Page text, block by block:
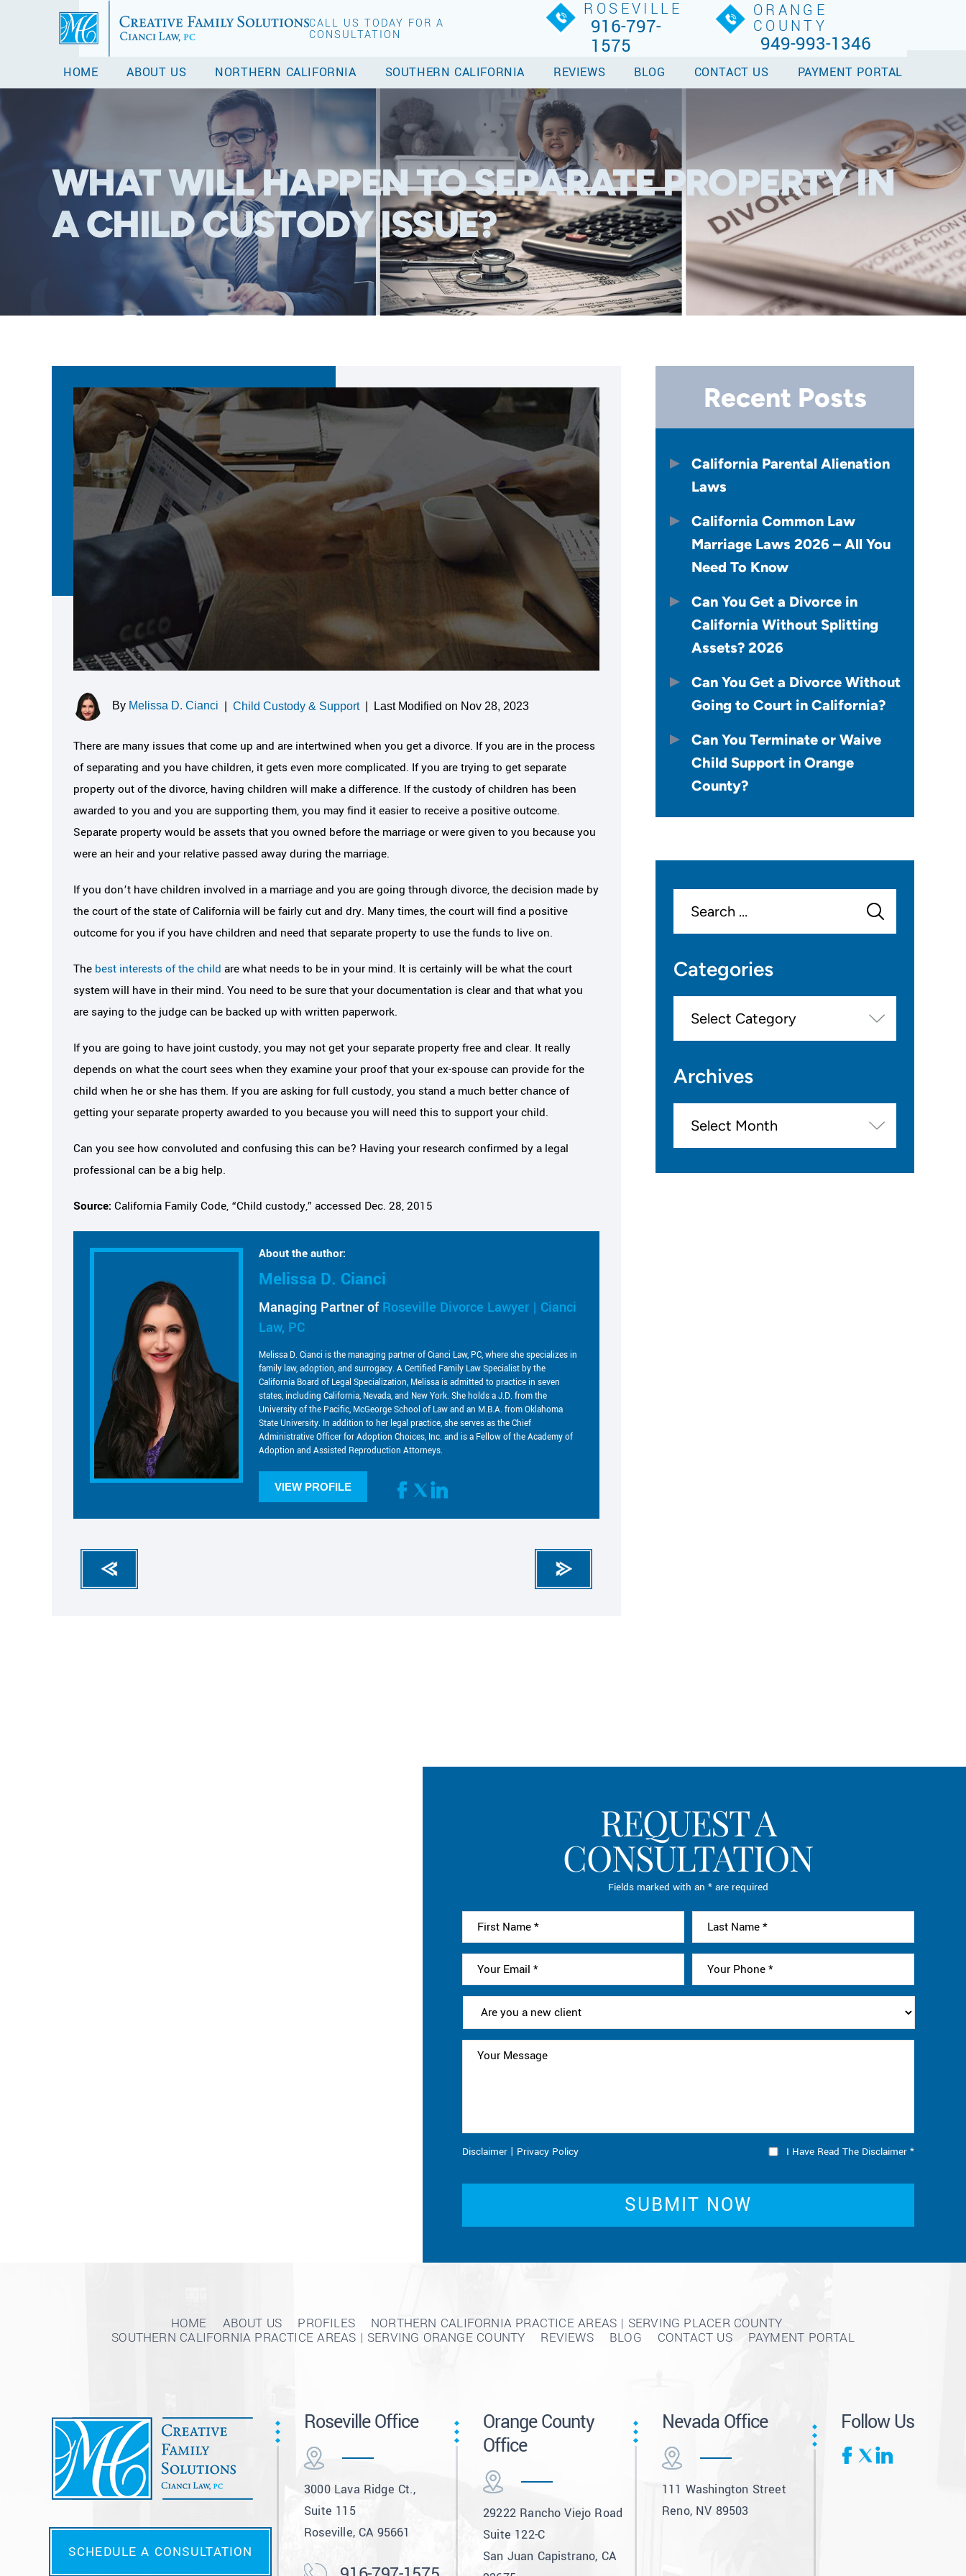
CALL US TODAY FOR A
CONSULTATION
ROSEVILLE
916-797-
1575
ORANGE
COUNTY
949-993-1346
HOME ABOUT US NORTHERN CALIFORNIA SOUTHERN CALIFORNIA REVIEWS BLOG CONTACT US PAYMENT PORTAL
WHAT WILL HAPPEN TO SEPARATE PROPERTY IN
A CHILD CUSTODY ISSUE?
By Melissa D. Cianci Child Custody & Support| Last Modified on Nov 28, 2023
There are many issues that come up and are intertwined when you get a divorce. If you are in the process
of separating and you have children, it gets even more complicated. If you are trying to get separate
property out of the divorce, having children will make a difference. If the custody of children has been
awarded to you and you are supporting them, you may find it easier to receive a positive outcome.
Separate property would be assets that you owned before the marriage or were given to you because you
were an heir and your relative passed away during the marriage.
If you don’t have children involved in a marriage and you are going through divorce, the decision made by
the court of the state of California will be fairly cut and dry. Many times, the court will find a positive
outcome for you if you have children and need that separate property to use the funds to live on.
The best interests of the child are what needs to be in your mind. It is certainly will be what the court
system will have in their mind. You need to be sure that your documentation is clear and that what you
are saying to the judge can be backed up with written paperwork.
If you are going to have joint custody, you may not get your separate property free and clear. It really
depends on what the court sees when they examine your proof that your ex-spouse can provide for the
child when he or she has them. If you are asking for full custody, you stand a much better chance of
getting your separate property awarded to you because you will need this to support your child.
Can you see how convoluted and confusing this can be? Having your research confirmed by a legal
professional can be a big help.
Source: California Family Code, “Child custody,” accessed Dec. 28, 2015
About the author:
Melissa D. Cianci
Managing Partner ofRoseville Divorce Lawyer | Cianci
Law, PC
Melissa D. Cianci is the managing partner of Cianci Law, PC, where she specializes in
family law, adoption, and surrogacy. A Certified Family Law Specialist by the
California Board of Legal Specialization, Melissa is admitted to practice in seven
states, including California, Nevada, and New York. She holds a J.D. from the
University of the Pacific, McGeorge School of Law and an M.B.A. from Oklahoma
State University. In addition to her legal practice, she serves as the Chief
Administrative Officer for Adoption Choices, Inc. and is a Fellow of the Academy of
Adoption and Assisted Reproduction Attorneys.
VIEW PROFILE
Recent Posts
California Parental Alienation
Laws
California Common Law
Marriage Laws 2026 – All You
Need To Know
Can You Get a Divorce in
California Without Splitting
Assets? 2026
Can You Get a Divorce Without
Going to Court in California?
Can You Terminate or Waive
Child Support in Orange
County?
Categories
Archives
REQUEST A
CONSULTATION
Fields marked with an * are required
Disclaimer | Privacy Policy I Have Read The Disclaimer *
HOME ABOUT US PROFILES
NORTHERN CALIFORNIA PRACTICE AREAS | SERVING PLACER COUNTY
SOUTHERN CALIFORNIA PRACTICE AREAS | SERVING ORANGE COUNTY
REVIEWS BLOG CONTACT US PAYMENT PORTAL
SCHEDULE A CONSULTATION
Roseville Office
3000 Lava Ridge Ct.,
Suite 115
Roseville, CA 95661
Orange County
Office
29222 Rancho Viejo Road
Suite 122-C
San Juan Capistrano, CA
Nevada Office
111 Washington Street
Reno, NV 89503
Follow Us